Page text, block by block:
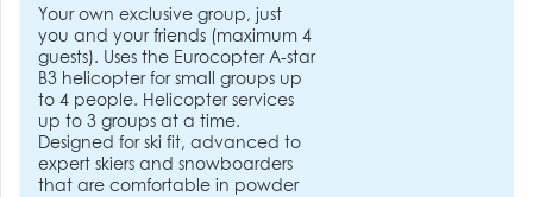
Your own exclusive group, just
you and your friends (maximum 4
guests). Uses the Eurocopter A-star
B3 helicopter for small groups up
to 4 people. Helicopter services
up to 3 groups at a time.
Designed for ski fit, advanced to
expert skiers and snowboarders
that are comfortable in powder